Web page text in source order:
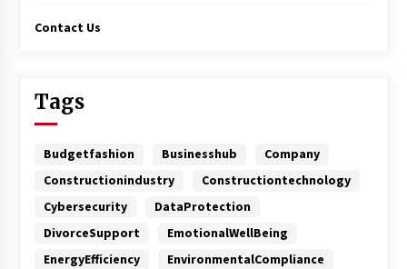
Contact Us
Tags
Budgetfashion Businesshub
Company
Constructionindustry
Constructiontechnology
Cybersecurity
DataProtection
DivorceSupport
EmotionalWellBeing
EnergyEfficiency
EnvironmentalCompliance